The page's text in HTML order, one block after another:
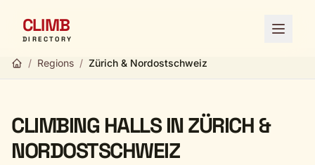
CLIMB
DIRECTORY Open
/ Regions / Zürich & Nordostschweiz
CLIMBING HALLS IN ZÜRICH &
NORDOSTSCHWEIZ